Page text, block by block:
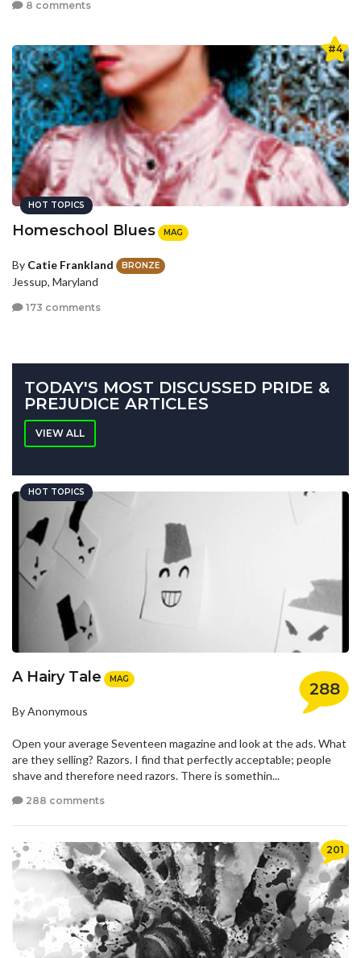
8 comments
#4
HOT TOPICS
Homeschool Blues MAG
By Catie Frankland BRONZE
Jessup, Maryland
173 comments
TODAY'S MOST DISCUSSED PRIDE &
PREJUDICE ARTICLES
VIEW ALL
HOT TOPICS
288
A Hairy Tale MAG
By Anonymous
Open your average Seventeen magazine and look at the ads. What
are they selling? Razors. I find that perfectly acceptable; people
shave and therefore need razors. There is somethin...
288 comments
201